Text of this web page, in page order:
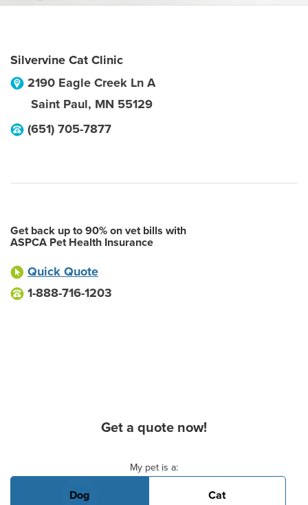
Silvervine Cat Clinic
2190 Eagle Creek Ln A
Saint Paul, MN 55129
(651) 705-7877
Get back up to 90% on vet bills with
ASPCA Pet Health Insurance
Quick Quote
1-888-716-1203
Get a quote now!
My pet is a:
Dog Cat